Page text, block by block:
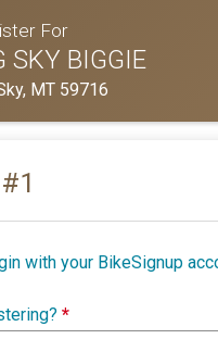
For
SKY BIGGIE
MT 59716
1
with your BikeSignup
*